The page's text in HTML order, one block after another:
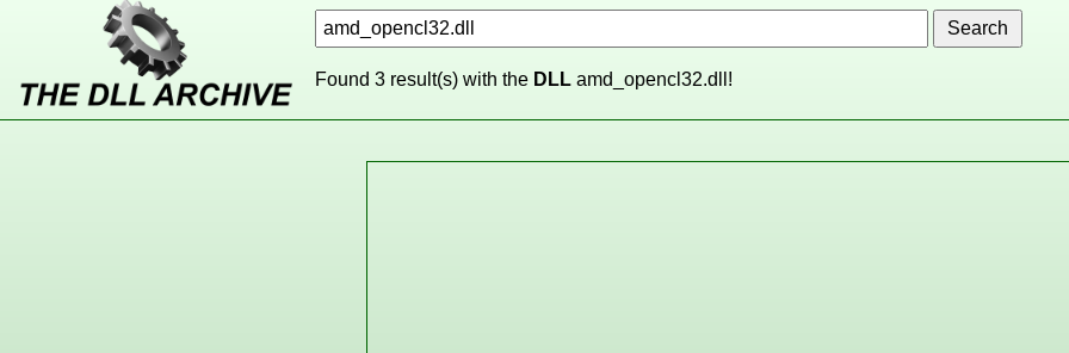
Found 3 result(s) with the DLL amd_opencl32.dll!